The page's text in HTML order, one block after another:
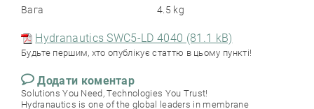
Вага 4.5 kg
Hydranautics SWC5-LD 4040 (81.1 kB)
Будьте першим, хто опублікує статтю в цьому пункті!
Додати коментар
Solutions You Need, Technologies You Trust!
Hydranautics is one of the global leaders in membrane